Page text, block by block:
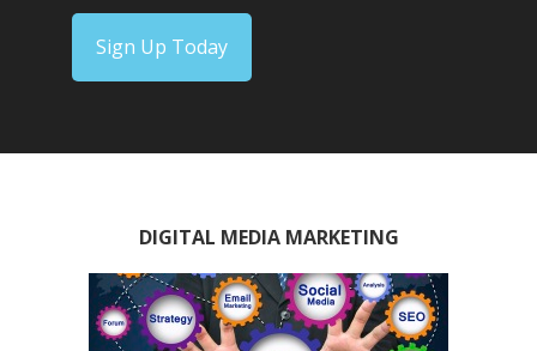
Sign Up Today
DIGITAL MEDIA MARKETING